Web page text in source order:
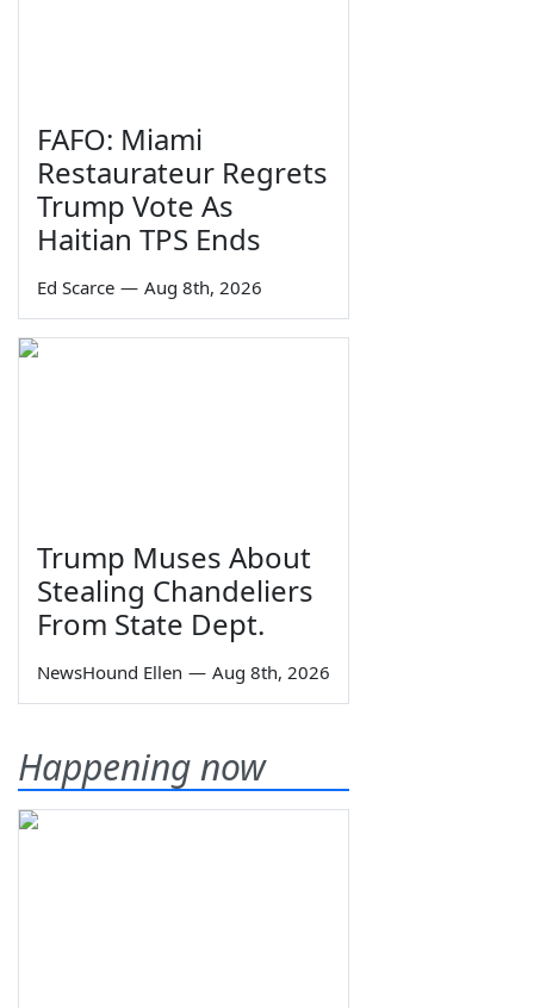
FAFO: Miami
Restaurateur Regrets
Trump Vote As
Haitian TPS Ends
Ed Scarce — Aug 8th, 2026
Trump Muses About
Stealing Chandeliers
From State Dept.
NewsHound Ellen — Aug 8th, 2026
Happening now